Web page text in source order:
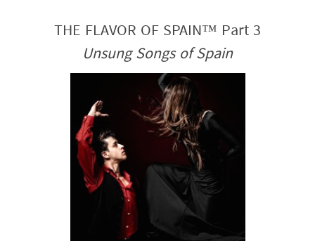
THE FLAVOR OF SPAIN™ Part 3
Unsung Songs of Spain